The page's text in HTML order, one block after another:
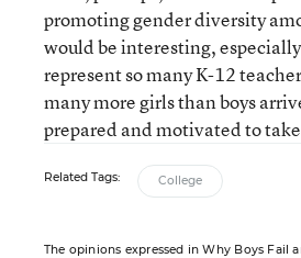
promoting gender diversity
would be interesting,
represent so many K-12
many more girls than boys
prepared and motivated to
Related Tags: College
The opinions expressed in Why Boys Fail